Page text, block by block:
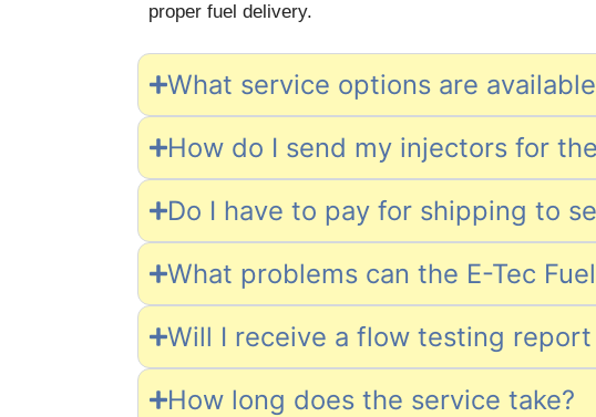
proper fuel delivery.
What service options are
How do I send my injectors for
Do I have to pay for shipping to
What problems can the E-Tec
Will I receive a flow testing
How long does the service take?